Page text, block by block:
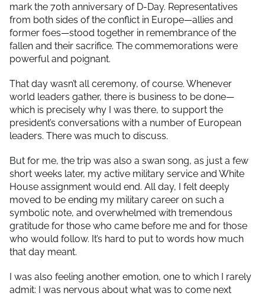
mark the 70th anniversary of D-Day. Representatives
from both sides of the conflict in Europe—allies and
former foes—stood together in remembrance of the
fallen and their sacrifice. The commemorations were
powerful and poignant.
That day wasn’t all ceremony, of course. Whenever
world leaders gather, there is business to be done—
which is precisely why I was there, to support the
president’s conversations with a number of European
leaders. There was much to discuss.
But for me, the trip was also a swan song, as just a few
short weeks later, my active military service and White
House assignment would end. All day, I felt deeply
moved to be ending my military career on such a
symbolic note, and overwhelmed with tremendous
gratitude for those who came before me and for those
who would follow. It’s hard to put to words how much
that day meant.
I was also feeling another emotion, one to which I rarely
admit: I was nervous about what was to come next